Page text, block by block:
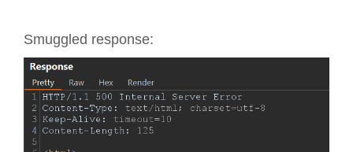
Smuggled response: